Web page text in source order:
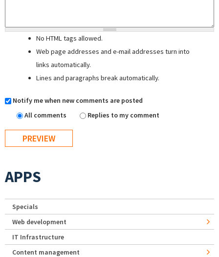
No HTML tags allowed.
Web page addresses and e-mail addresses turn into
links automatically.
Lines and paragraphs break automatically.
Notify me when new comments are posted
All comments
Replies to my comment
APPS
Specials
Web development
IT Infrastructure
Content management